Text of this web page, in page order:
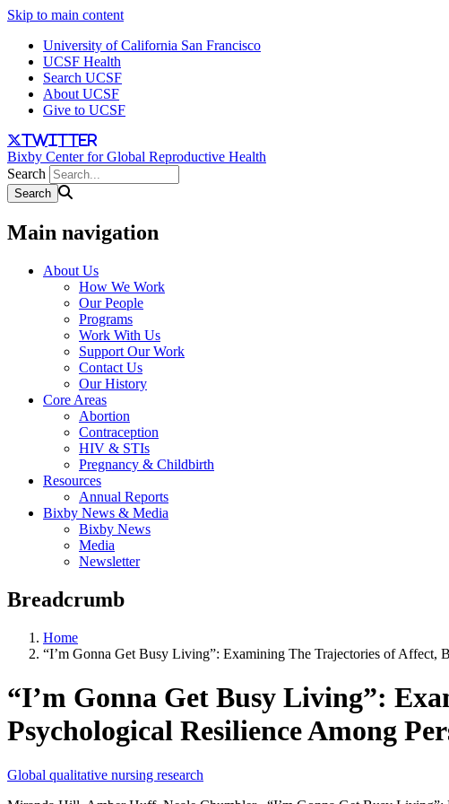
Skip to main content
University of California San Francisco
UCSF Health
Search UCSF
About UCSF
Give to UCSF
twitter
Bixby Center for Global Reproductive Health
Search
Main navigation
About Us
How We Work
Our People
Programs
Work With Us
Support Our Work
Contact Us
Our History
Core Areas
Abortion
Contraception
HIV & STIs
Pregnancy & Childbirth
Resources
Annual Reports
Bixby News & Media
Bixby News
Media
Newsletter
Breadcrumb
Home
“I’m Gonna Get Busy Living”: Examining The Trajectories of
“I’m Gonna Get Busy Living”:
Psychological Resilience Among
Global qualitative nursing research